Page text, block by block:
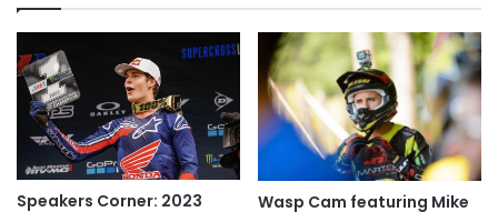
Speakers Corner: 2023
Wasp Cam featuring Mike